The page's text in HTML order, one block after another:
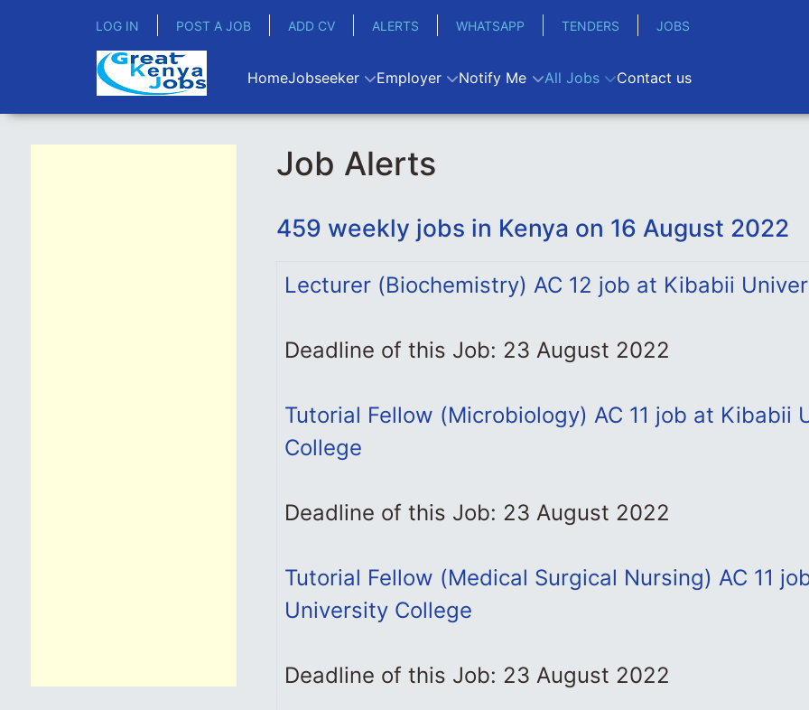
LOG IN POST A JOB ADD CV ALERTS WHATSAPP TENDERS JOBS
HomeJobseeker Employer Notify Me All Jobs Contact us
Job Alerts
459 weekly jobs in Kenya on 16 August 2022
Lecturer (Biochemistry) AC 12 job at Kibabii
Deadline of this Job: 23 August 2022
Tutorial Fellow (Microbiology) AC 11 job at Kibabii
College
Deadline of this Job: 23 August 2022
Tutorial Fellow (Medical Surgical Nursing) AC 11
University College
Deadline of this Job: 23 August 2022